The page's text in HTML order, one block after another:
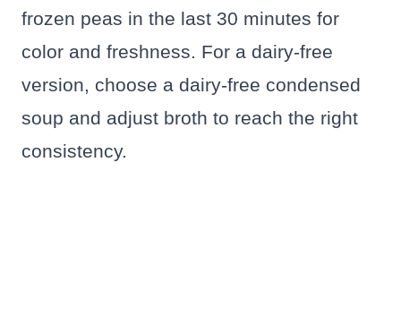
frozen peas in the last 30 minutes for
color and freshness. For a dairy-free
version, choose a dairy-free condensed
soup and adjust broth to reach the right
consistency.